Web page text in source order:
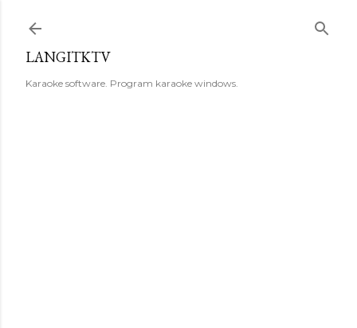
LANGITKTV
Karaoke software. Program karaoke windows.